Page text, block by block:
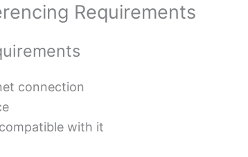
Requirements
connection
with it